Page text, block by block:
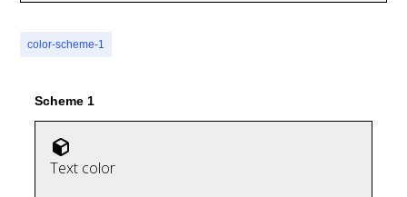
color-scheme-1
Scheme 1
Text color